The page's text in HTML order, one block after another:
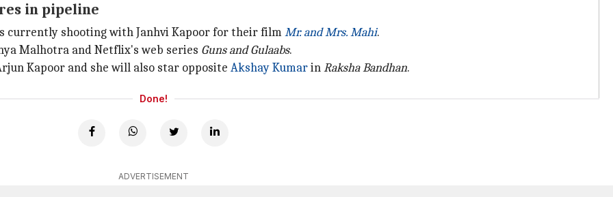
in pipeline
currently shooting with Janhvi Kapoor for their filmMr. and Mrs. Mahi.
Malhotra and Netflix's web series Guns and Gulaabs.
Kapoor and she will also star opposite Akshay KumarinRaksha Bandhan.
Done!
ADVERTISEMENT